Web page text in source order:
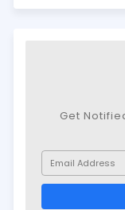
Get